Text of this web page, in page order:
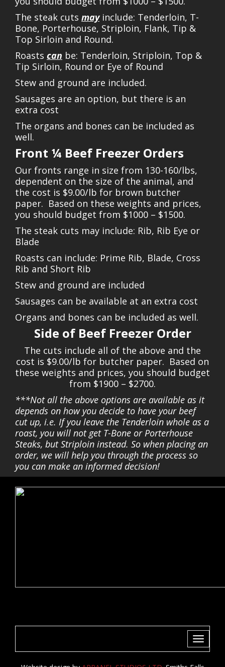
The steak cuts mayinclude: Tenderloin, T-
Bone, Porterhouse, Striploin, Flank, Tip &
Top Sirloin and Round.
Roasts can be: Tenderloin, Striploin, Top &
Tip Sirloin, Round or Eye of Round
Stew and ground are included.
Sausages are an option, but there is an
extra cost
The organs and bones can be included as
well.
Front ¼ Beef Freezer Orders
Our fronts range in size from 130-160/lbs,
dependent on the size of the animal, and
the cost is $9.00/lb for brown butcher
paper. Based on these weights and prices,
you should budget from $1000 – $1500.
The steak cuts may include: Rib, Rib Eye or
Blade
Roasts can include: Prime Rib, Blade, Cross
Rib and Short Rib
Stew and ground are included
Sausages can be available at an extra cost
Organs and bones can be included as well.
Side of Beef Freezer Order
The cuts include all of the above and the
cost is $9.00/lb for butcher paper. Based on
these weights and prices, you should budget
from $1900 – $2700.
***Not all the above options are available as it
depends on how you decide to have your beef
cut up, i.e. If you leave the Tenderloin whole as a
roast, you will not get T-Bone or Porterhouse
Steaks, but Striploin instead. So when placing an
order, we will help you through the process so
you can make an informed decision!
Toggle